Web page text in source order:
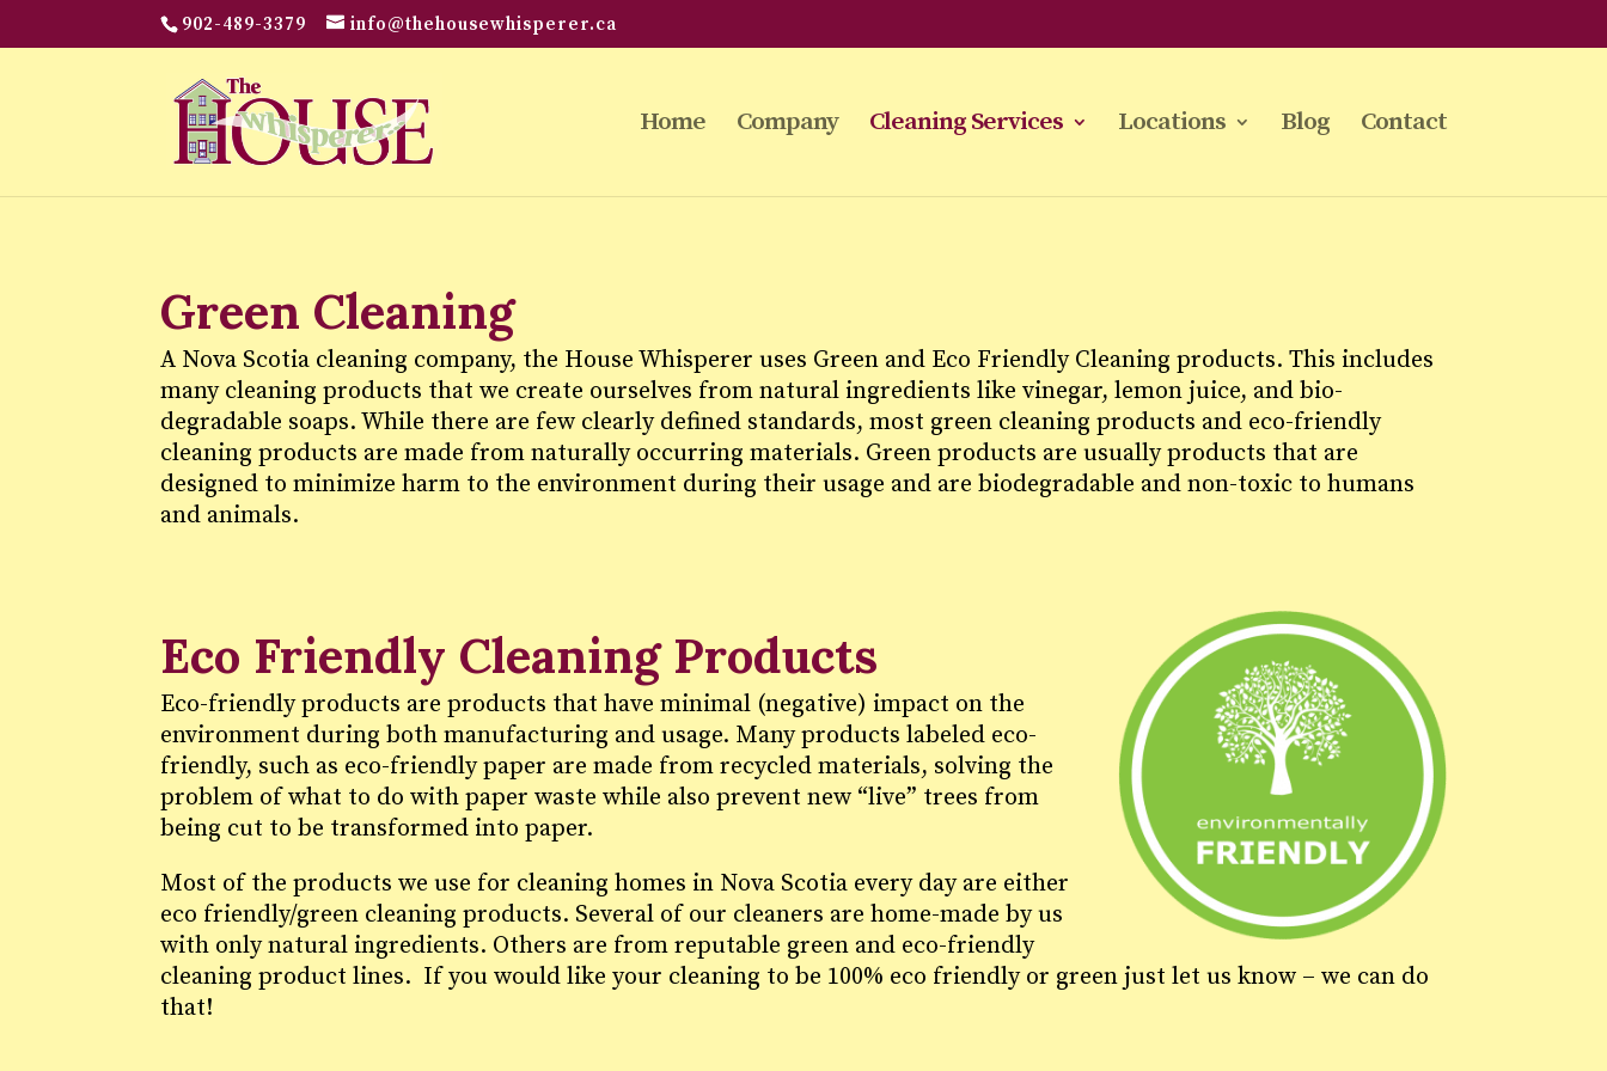
902-489-3379 info@thehousewhisperer.ca
Home Company Cleaning Services Locations Blog Contact
Green Cleaning
A Nova Scotia cleaning company, the House Whisperer uses Green and Eco Friendly Cleaning products. This includes
many cleaning products that we create ourselves from natural ingredients like vinegar, lemon juice, and bio-
degradable soaps. While there are few clearly defined standards, most green cleaning products and eco-friendly
cleaning products are made from naturally occurring materials. Green products are usually products that are
designed to minimize harm to the environment during their usage and are biodegradable and non-toxic to humans
and animals.
Eco Friendly Cleaning Products
Eco-friendly products are products that have minimal (negative) impact on the
environment during both manufacturing and usage. Many products labeled eco-
friendly, such as eco-friendly paper are made from recycled materials, solving the
problem of what to do with paper waste while also prevent new “live” trees from
being cut to be transformed into paper.
Most of the products we use for cleaning homes in Nova Scotia every day are either
eco friendly/green cleaning products. Several of our cleaners are home-made by us
with only natural ingredients. Others are from reputable green and eco-friendly
cleaning product lines. If you would like your cleaning to be 100% eco friendly or green just let us know – we can do
that!